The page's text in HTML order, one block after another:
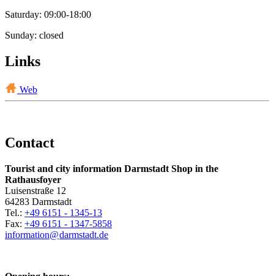
Saturday: 09:00-18:00
Sunday: closed
Links
Web
Contact
Tourist and city information Darmstadt Shop in the
Rathausfoyer
Luisenstraße 12
64283 Darmstadt
Tel.: +49 6151 - 1345-13
Fax: +49 6151 - 1347-5858
information@darmstadt.de